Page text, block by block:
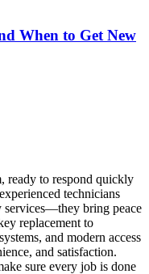
When to Get New
ready to respond quickly
technicians
services—they bring peace
replacement to
and modern access
and satisfaction.
sure every job is done